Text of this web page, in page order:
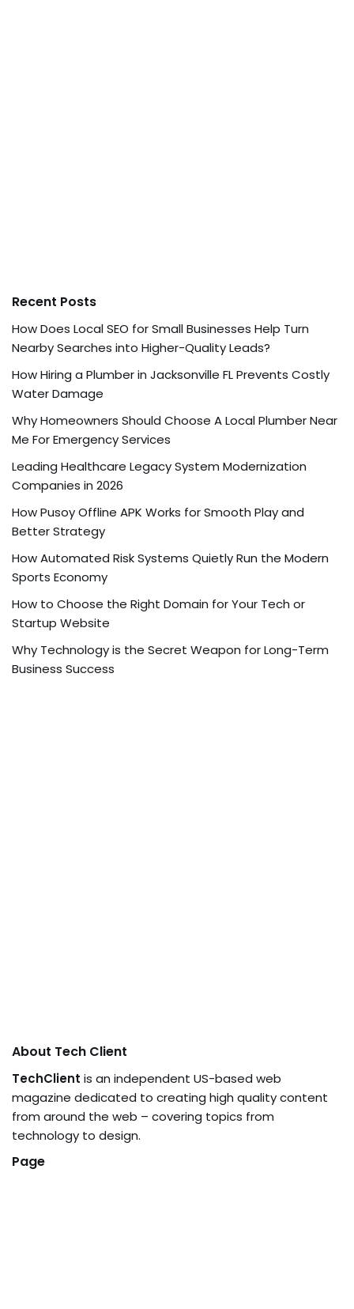
Recent Posts
How Does Local SEO for Small Businesses Help Turn
Nearby Searches into Higher-Quality Leads?
How Hiring a Plumber in Jacksonville FL Prevents Costly
Water Damage
Why Homeowners Should Choose A Local Plumber Near
Me For Emergency Services
Leading Healthcare Legacy System Modernization
Companies in 2026
How Pusoy Offline APK Works for Smooth Play and
Better Strategy
How Automated Risk Systems Quietly Run the Modern
Sports Economy
How to Choose the Right Domain for Your Tech or
Startup Website
Why Technology is the Secret Weapon for Long-Term
Business Success
About Tech Client
TechClient is an independent US-based web
magazine dedicated to creating high quality content
from around the web – covering topics from
technology to design.
Page